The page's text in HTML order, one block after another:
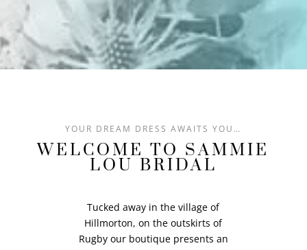
YOUR DREAM DRESS AWAITS YOU…
WELCOME TO SAMMIE
LOU BRIDAL
Tucked away in the village of
Hillmorton, on the outskirts of
Rugby our boutique presents an